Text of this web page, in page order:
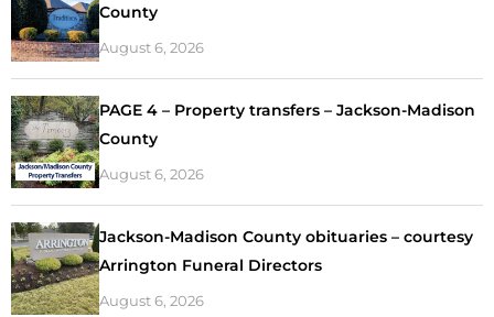
County
August 6, 2026
PAGE 4 – Property transfers – Jackson-Madison
County
August 6, 2026
Jackson-Madison County obituaries – courtesy
Arrington Funeral Directors
August 6, 2026